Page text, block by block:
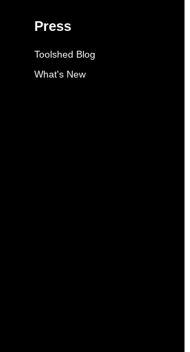
Press
Toolshed Blog
What's New